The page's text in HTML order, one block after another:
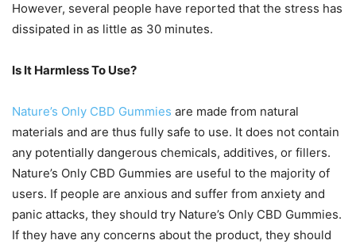
However, several people have reported that the stress has
dissipated in as little as 30 minutes.
Is It Harmless To Use?
Nature’s Only CBD Gummies are made from natural
materials and are thus fully safe to use. It does not contain
any potentially dangerous chemicals, additives, or fillers.
Nature’s Only CBD Gummies are useful to the majority of
users. If people are anxious and suffer from anxiety and
panic attacks, they should try Nature’s Only CBD Gummies.
If they have any concerns about the product, they should